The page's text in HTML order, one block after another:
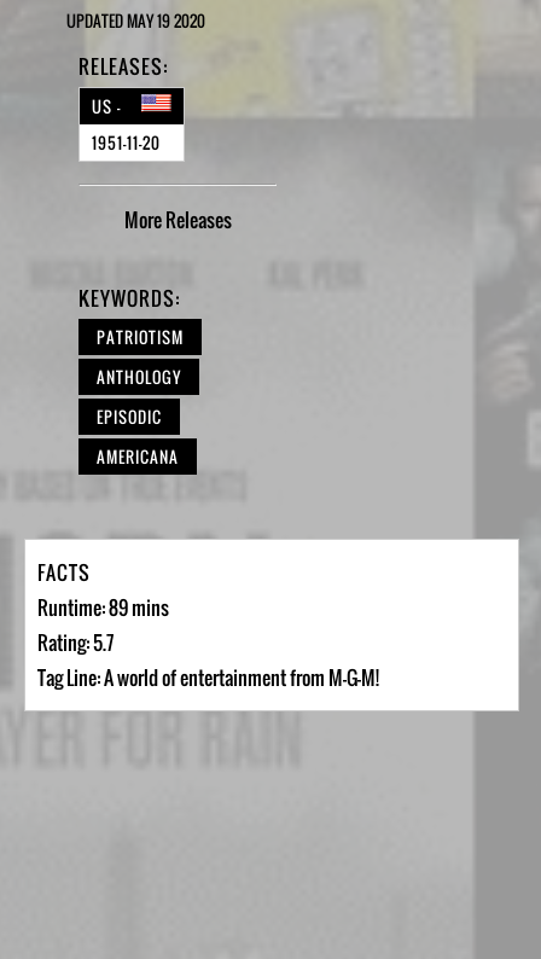
UPDATED MAY 19 2020
RELEASES:
US -
1951-11-20
MoreReleases
KEYWORDS:
PATRIOTISM
ANTHOLOGY
EPISODIC
AMERICANA
FACTS
Runtime: 89 mins
Rating: 5.7
Tag Line: A world of entertainment from M-G-M!